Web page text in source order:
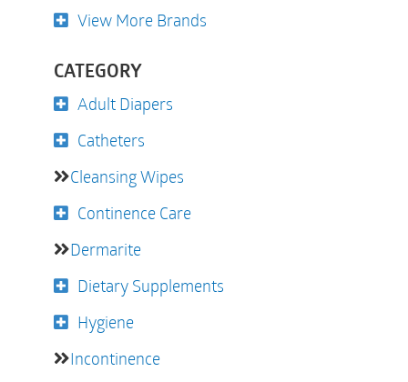
View More Brands
CATEGORY
Adult Diapers
Catheters
Cleansing Wipes
Continence Care
Dermarite
Dietary Supplements
Hygiene
Incontinence